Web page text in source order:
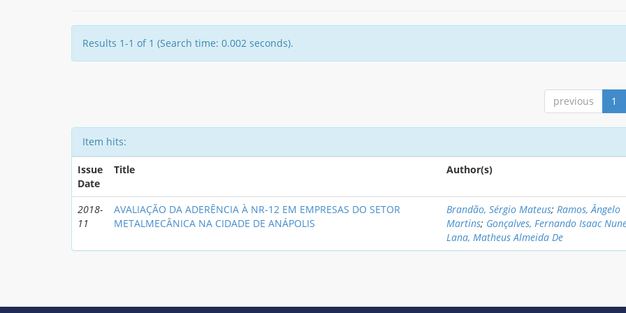
Results 1-1 of 1 (Search time: 0.002 seconds).
previous 1
Item hits:
Issue
Date
Title Author(s)
2018-
11
AVALIAÇÃO DA ADERÊNCIA À NR-12 EM EMPRESAS DO SETOR
METALMECÂNICA NA CIDADE DE ANÁPOLIS
Brandão, Sérgio Mateus;Ramos, Ângelo
Martins; Gonçalves, Fernando Isaac
Lana, Matheus Almeida De